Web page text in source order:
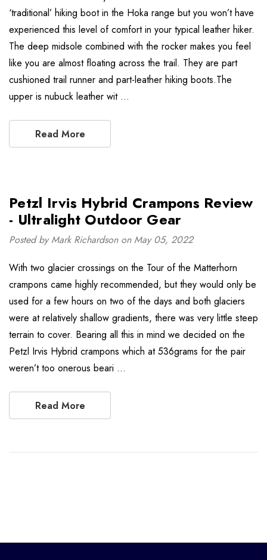
‘traditional’ hiking boot in the Hoka range but you won’t have
experienced this level of comfort in your typical leather hiker.
The deep midsole combined with the rocker makes you feel
like you are almost floating across the trail. They are part
cushioned trail runner and part-leather hiking boots.The
upper is nubuck leather wit …
Read More
Petzl Irvis Hybrid Crampons Review
- Ultralight Outdoor Gear
Posted by Mark Richardson on May 05, 2022
With two glacier crossings on the Tour of the Matterhorn
crampons came highly recommended, but they would only be
used for a few hours on two of the days and both glaciers
were at relatively shallow gradients, there was very little steep
terrain to cover. Bearing all this in mind we decided on the
Petzl Irvis Hybrid crampons which at 536grams for the pair
weren’t too onerous beari …
Read More